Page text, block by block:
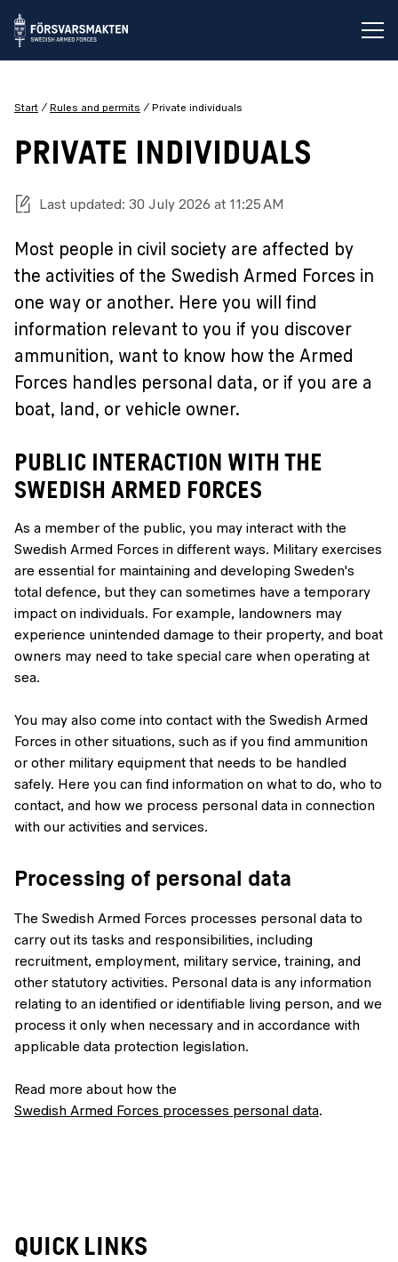
Start Rules and permits Private individuals
PRIVATE INDIVIDUALS
Last updated: 30 July 2026 at 11:25 AM
Most people in civil society are affected by
the activities of the Swedish Armed Forces in
one way or another. Here you will find
information relevant to you if you discover
ammunition, want to know how the Armed
Forces handles personal data, or if you are a
boat, land, or vehicle owner.
PUBLIC INTERACTION WITH THE
SWEDISH ARMED FORCES
As a member of the public, you may interact with the
Swedish Armed Forces in different ways. Military exercises
are essential for maintaining and developing Sweden's
total defence, but they can sometimes have a temporary
impact on individuals. For example, landowners may
experience unintended damage to their property, and boat
owners may need to take special care when operating at
sea.
You may also come into contact with the Swedish Armed
Forces in other situations, such as if you find ammunition
or other military equipment that needs to be handled
safely. Here you can find information on what to do, who to
contact, and how we process personal data in connection
with our activities and services.
Processing of personal data
The Swedish Armed Forces processes personal data to
carry out its tasks and responsibilities, including
recruitment, employment, military service, training, and
other statutory activities. Personal data is any information
relating to an identified or identifiable living person, and we
process it only when necessary and in accordance with
applicable data protection legislation.
Read more about how the
Swedish Armed Forces processes personal data.
Quick links